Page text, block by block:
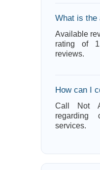
What is the
Available
rating of
reviews.
How can I
Call Not
regarding
services.